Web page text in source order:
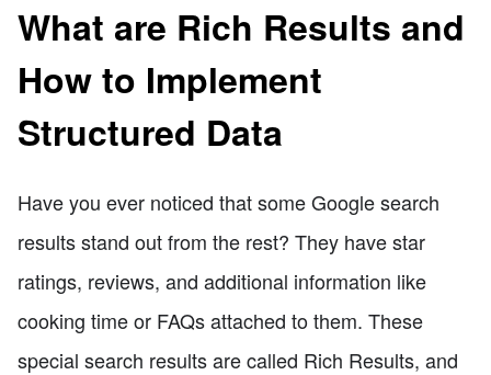
What are Rich Results and
How to Implement
Structured Data
Have you ever noticed that some Google search
results stand out from the rest? They have star
ratings, reviews, and additional information like
cooking time or FAQs attached to them. These
special search results are called Rich Results, and